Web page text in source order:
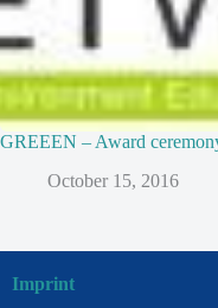
GREEEN – Award
October 15, 2016
Imprint